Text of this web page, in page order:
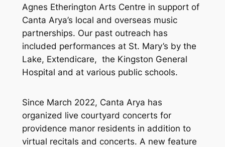
Agnes Etherington Arts Centre in support of
Canta Arya’s local and overseas music
partnerships. Our past outreach has
included performances at St. Mary’s by the
Lake, Extendicare, the Kingston General
Hospital and at various public schools.
Since March 2022, Canta Arya has
organized live courtyard concerts for
providence manor residents in addition to
virtual recitals and concerts. A new feature